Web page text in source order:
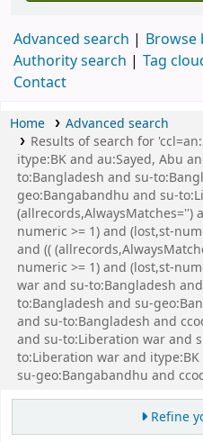
Advanced search
Browse
Authority search
Tag
Contact
Home
Advanced search
Results of search for
itype:BK and au:Sayed, Abu
to:Bangladesh and su-
geo:Bangabandhu and su-
(allrecords,AlwaysMatches='')
numeric >= 1) and (lost,st-
and ((
numeric >= 1) and (lost,st-
war and su-to:Bangladesh
to:Bangladesh and su-
and su-to:Bangladesh and
and su-to:Liberation war and
to:Liberation war and
su-geo:Bangabandhu and
Refine